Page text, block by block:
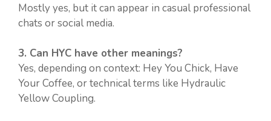
Mostly yes, but it can appear in casual professional
chats or social media.
3. Can HYC have other meanings?
Yes, depending on context: Hey You Chick, Have
Your Coffee, or technical terms like Hydraulic
Yellow Coupling.